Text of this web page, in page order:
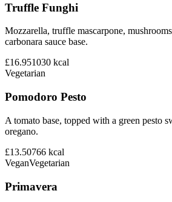
Truffle Funghi
Mozzarella, truffle mascarpone,
carbonara sauce base.
£16.951030 kcal
Vegetarian
Pomodoro Pesto
A tomato base, topped with a green pesto
oregano.
£13.50766 kcal
VeganVegetarian
Primavera